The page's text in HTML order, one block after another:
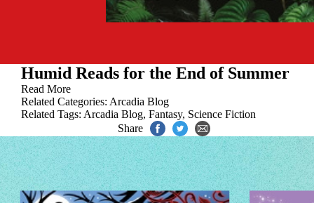
Humid Reads for the End of Summer
Read More
Related Categories: Arcadia Blog
Related Tags: Arcadia Blog, Fantasy, Science Fiction
Share